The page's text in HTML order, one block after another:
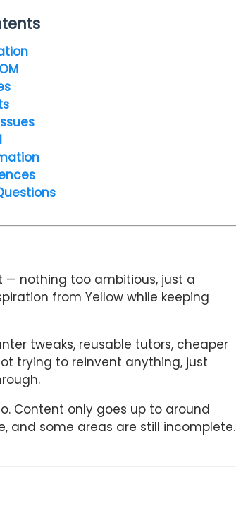
— nothing too ambitious, just a
from Yellow while keeping
tweaks, reusable tutors, cheaper
trying to reinvent anything, just
Content only goes up to around
and some areas are still incomplete.